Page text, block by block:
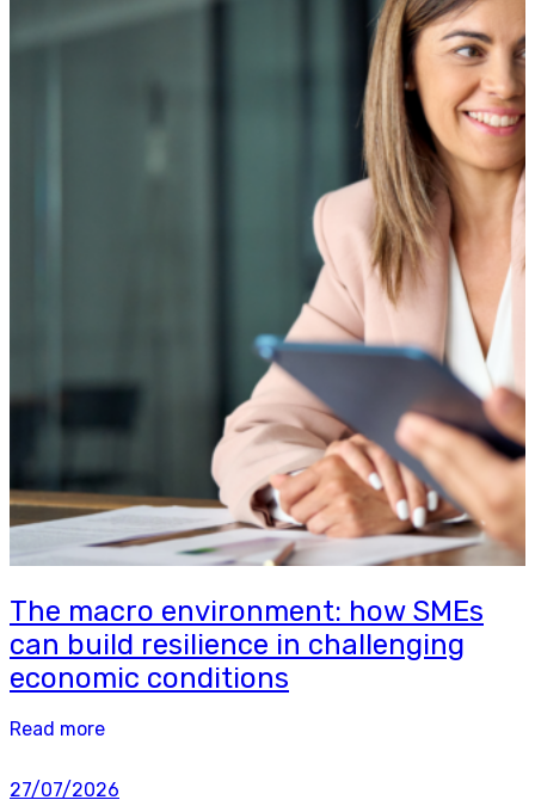
The macro environment: how SMEs
can build resilience in challenging
economic conditions
Read more
27/07/2026